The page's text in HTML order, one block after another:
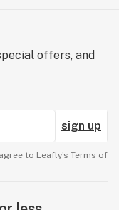
offers, and
sign up
to Leafly’s Terms of